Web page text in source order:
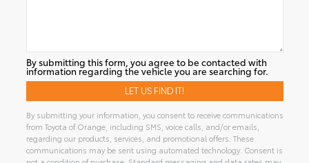
By submitting this form, you agree to be contacted with
information regarding the vehicle you are searching for.
By submitting your information, you consent to receive communications
from Toyota of Orange, including SMS, voice calls, and/or emails,
regarding our products, services, and promotional offers. These
communications may be sent using automated technology. Consent is